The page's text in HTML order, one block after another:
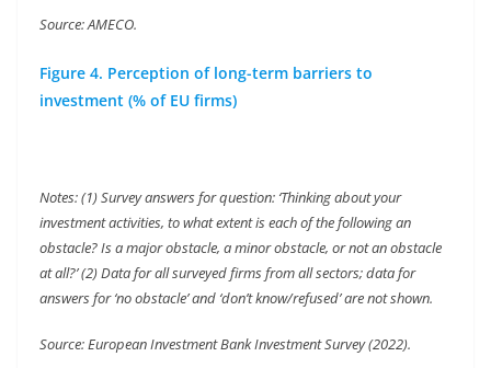
Source: AMECO.
Figure 4. Perception of long-term barriers to
investment (% of EU firms)
Notes: (1) Survey answers for question: ‘Thinking about your
investment activities, to what extent is each of the following an
obstacle? Is a major obstacle, a minor obstacle, or not an obstacle
at all?’ (2) Data for all surveyed firms from all sectors; data for
answers for ‘no obstacle’ and ‘don’t know/refused’ are not shown.
Source: European Investment Bank Investment Survey (2022).